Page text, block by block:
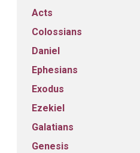
Acts
Colossians
Daniel
Ephesians
Exodus
Ezekiel
Galatians
Genesis